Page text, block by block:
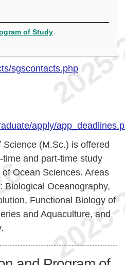
of Study
sgscontacts.php
apply/
(M.Sc.) is offered
and part-time study
Ocean Sciences. Areas
Biological Oceanography,
Functional Biology of
and Aquaculture, and